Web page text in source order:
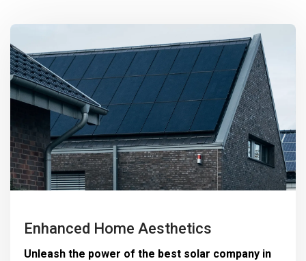
Enhanced Home Aesthetics
Unleash the power of the best solar company in